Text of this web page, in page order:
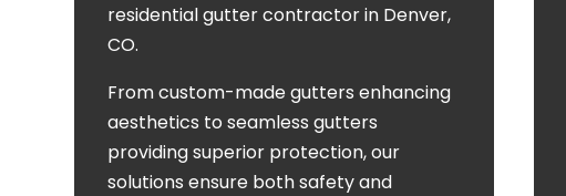
residential gutter contractor in Denver,
CO.
From custom-made gutters enhancing
aesthetics to seamless gutters
providing superior protection, our
solutions ensure both safety and